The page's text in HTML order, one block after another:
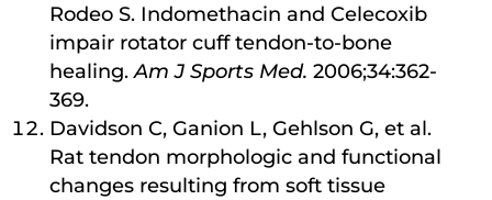
Rodeo S. Indomethacin and Celecoxib
impair rotator cuff tendon-to-bone
healing.Am J Sports Med. 2006;34:362-
369.
Davidson C, Ganion L, Gehlson G, et al.
Rat tendon morphologic and functional
changes resulting from soft tissue